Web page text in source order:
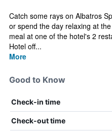
Catch some rays on Albatros
or spend the day relaxing at
meal at one of the hotel's 2
Hotel off...
More
Good to Know
Check-in time
Check-out time